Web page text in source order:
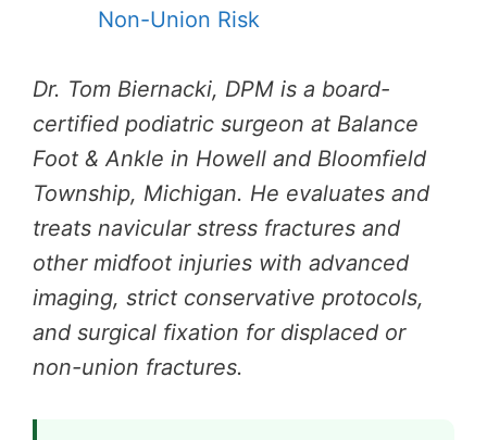
Non-Union Risk
Dr. Tom Biernacki, DPM is a board-
certified podiatric surgeon at Balance
Foot & Ankle in Howell and Bloomfield
Township, Michigan. He evaluates and
treats navicular stress fractures and
other midfoot injuries with advanced
imaging, strict conservative protocols,
and surgical fixation for displaced or
non-union fractures.